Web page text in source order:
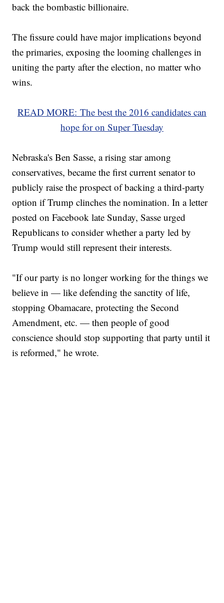
back the bombastic billionaire.
The fissure could have major implications beyond
the primaries, exposing the looming challenges in
uniting the party after the election, no matter who
wins.
READ MORE: The best the 2016 candidates can
hope for on Super Tuesday
Nebraska's Ben Sasse, a rising star among
conservatives, became the first current senator to
publicly raise the prospect of backing a third-party
option if Trump clinches the nomination. In a letter
posted on Facebook late Sunday, Sasse urged
Republicans to consider whether a party led by
Trump would still represent their interests.
"If our party is no longer working for the things we
believe in — like defending the sanctity of life,
stopping Obamacare, protecting the Second
Amendment, etc. — then people of good
conscience should stop supporting that party until it
is reformed," he wrote.